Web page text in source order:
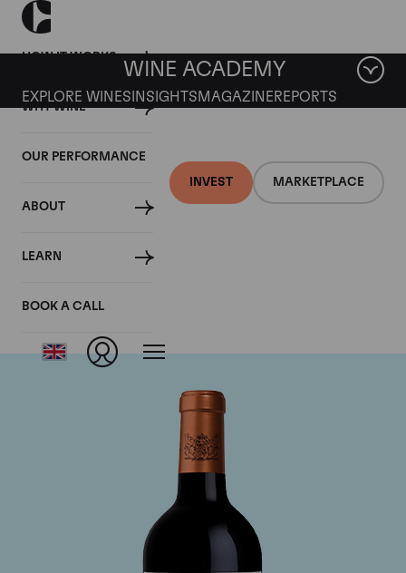
HOW IT WORKS
WHY WINE
OUR PERFORMANCE
ABOUT
LEARN
BOOK A CALL
INVEST MARKETPLACE
WINE ACADEMY
EXPLORE WINES INSIGHTS MAGAZINEREPORTS
Chateau Pichon